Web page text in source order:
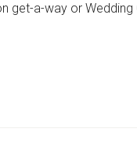
get-a-way or